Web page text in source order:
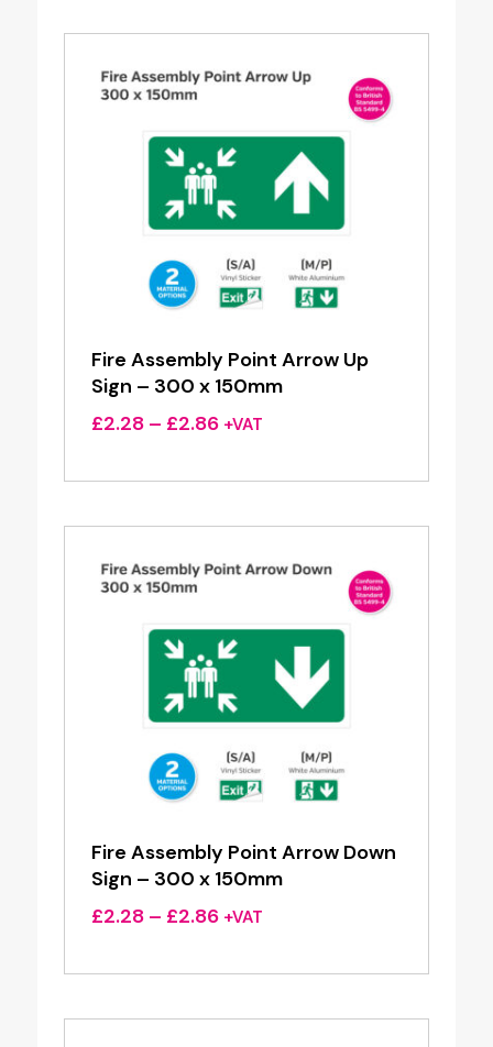
£2.86
Fire Assembly Point Arrow Up
Sign – 300 x 150mm
£2.28 – £2.86Price
£2.28
£2.86
+VAT
Fire Assembly Point Arrow Down
Sign – 300 x 150mm
£2.28 – £2.86Price
£2.28
£2.86
+VAT